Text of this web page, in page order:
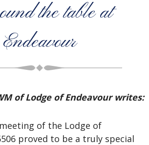
the table at
Endeavour
of Lodge of Endeavour writes:
of the Lodge of
proved to be a truly special